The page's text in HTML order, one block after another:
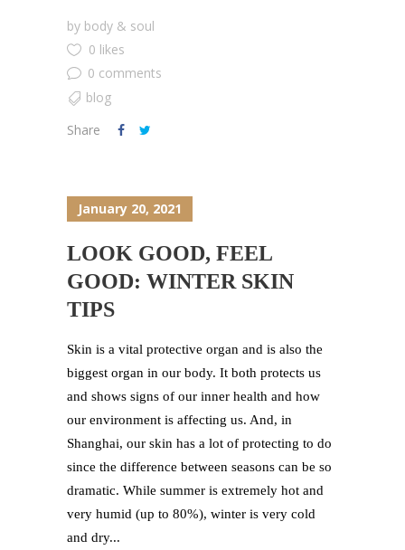
by body & soul
0 likes
0 comments
blog
Share
January 20, 2021
LOOK GOOD, FEEL
GOOD: WINTER SKIN
TIPS
Skin is a vital protective organ and is also the
biggest organ in our body. It both protects us
and shows signs of our inner health and how
our environment is affecting us. And, in
Shanghai, our skin has a lot of protecting to do
since the difference between seasons can be so
dramatic. While summer is extremely hot and
very humid (up to 80%), winter is very cold
and dry...